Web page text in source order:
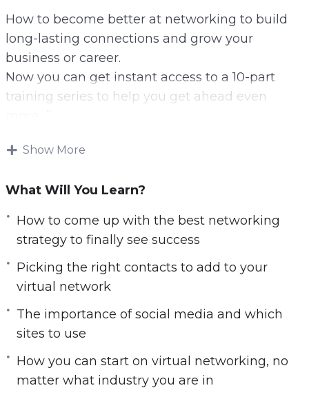
How to become better at networking to build
long-lasting connections and grow your
business or career.
Now you can get instant access to a 10-part
training series to help you get ahead even
Download and start playing these videos
You do not have to worry about fighting traffic,
can choose to live wherever you want rather
than having to be close to the office, and you
can often choose how to get the work done.
Thanks to all the benefits, many companies are
using remote work options as a way to attract
problem though. While you get to be comfy
and work on your schedule, professional
Show More
What Will You Learn?
How to come up with the best networking
strategy to finally see success
Picking the right contacts to add to your
virtual network
The importance of social media and which
sites to use
How you can start on virtual networking, no
matter what industry you are in